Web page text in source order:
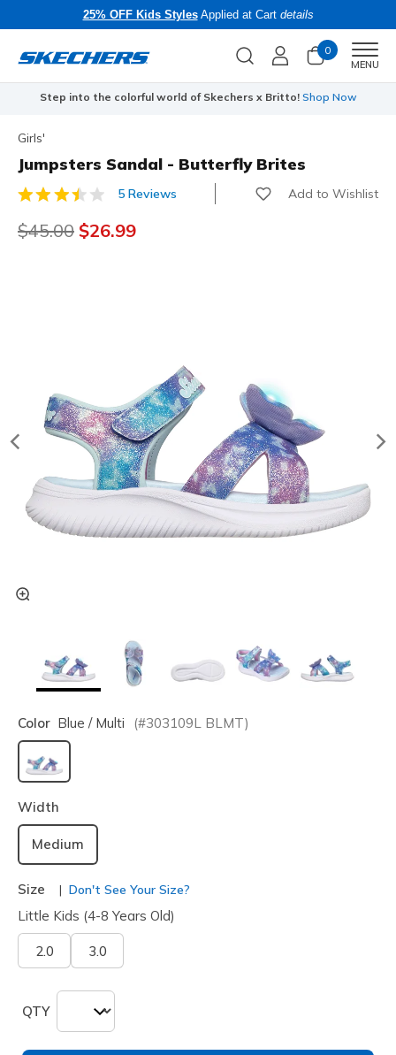
25% OFF Kids StylesApplied at Cart details
0
MENU
Step into the colorful world of Skechers x Britto! Shop Now
Girls'
Jumpsters Sandal - Butterfly Brites
4.9 out of 5 Customer Rating
5 Reviews Add to Wishlist
Price reduced from
$45.00 to
$26.99
Color Blue / Multi (#303109L BLMT)
selected
Width
Medium
Size Don't See Your Size?
Little Kids (4-8 Years Old)
2.0 3.0
QTY